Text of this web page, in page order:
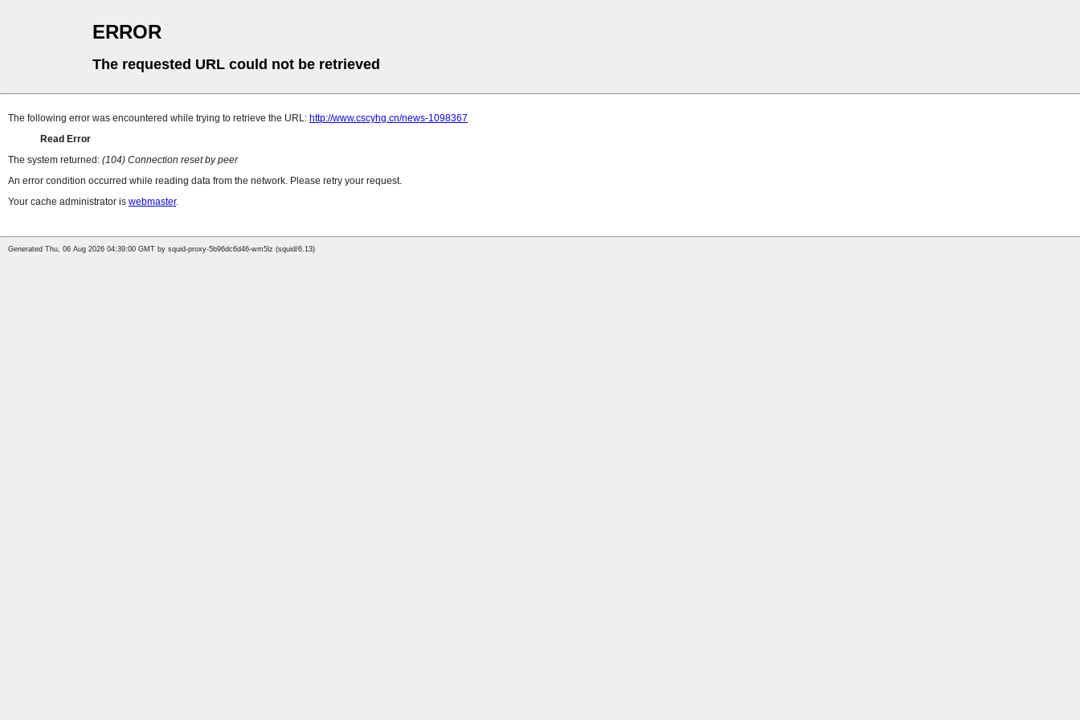
ERROR
The requested URL could not be retrieved
The following error was encountered while trying to retrieve the URL: http://www.cscyhg.cn/news-1098367
Read Error
The system returned: (104) Connection reset by peer
An error condition occurred while reading data from the network. Please retry your request.
Your cache administrator is webmaster.
Generated Thu, 06 Aug 2026 04:39:00 GMT by squid-proxy-5b96dc6d46-wm5lz (squid/6.13)